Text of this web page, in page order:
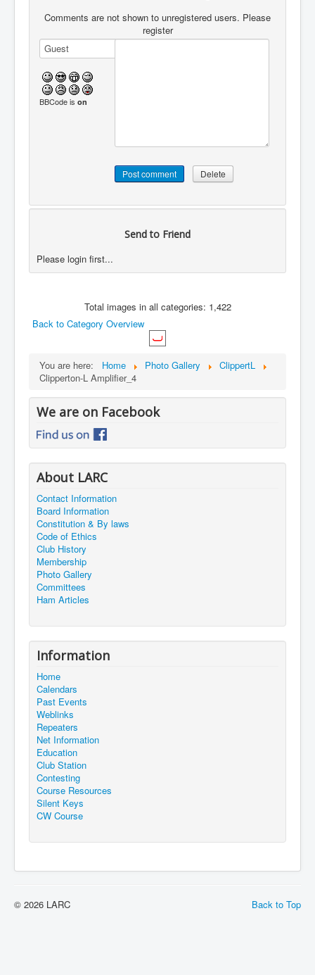
Comments are not shown to unregistered users. Please
register
BBCode is on
Send to Friend
Please login first...
Total images in all categories: 1,422
Back to Category Overview
You are here: Home Photo Gallery
ClippertL
Clipperton-L Amplifier_4
We are on Facebook
About LARC
Contact Information
Board Information
Constitution & By laws
Code of Ethics
Club History
Membership
Photo Gallery
Committees
Ham Articles
Information
Home
Calendars
Past Events
Weblinks
Repeaters
Net Information
Education
Club Station
Contesting
Course Resources
Silent Keys
CW Course
Back to Top
© 2026 LARC